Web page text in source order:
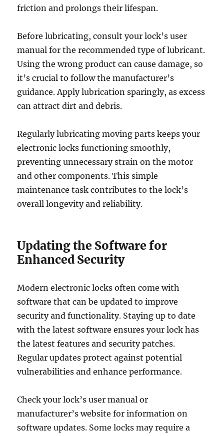
friction and prolongs their lifespan.
Before lubricating, consult your lock’s user
manual for the recommended type of lubricant.
Using the wrong product can cause damage, so
it’s crucial to follow the manufacturer’s
guidance. Apply lubrication sparingly, as excess
can attract dirt and debris.
Regularly lubricating moving parts keeps your
electronic locks functioning smoothly,
preventing unnecessary strain on the motor
and other components. This simple
maintenance task contributes to the lock’s
overall longevity and reliability.
Updating the Software for
Enhanced Security
Modern electronic locks often come with
software that can be updated to improve
security and functionality. Staying up to date
with the latest software ensures your lock has
the latest features and security patches.
Regular updates protect against potential
vulnerabilities and enhance performance.
Check your lock’s user manual or
manufacturer’s website for information on
software updates. Some locks may require a